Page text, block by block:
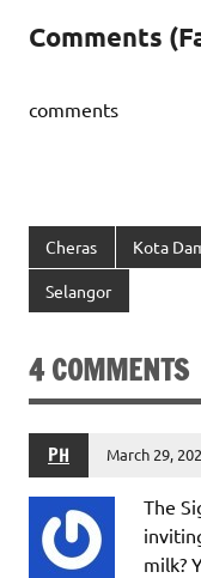
Comments
comments
Cheras Kota
Selangor
4 COMMENTS
PH March 29,
The
milk?